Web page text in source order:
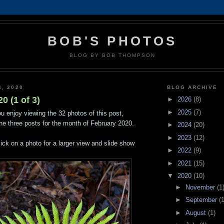
BOB'S PHOTOS
BLOG BY BOB THOMPSON
2020
(1 of 3)
enjoy viewing the 32 photos of this post,
three posts for the month of February 2020.
on a photo for a larger view and slide show
BLOG ARCHIVE
► 2026 (8)
► 2025 (7)
► 2024 (20)
► 2023 (12)
► 2022 (9)
► 2021 (15)
▼ 2020 (10)
► November (1)
► September
► August (1)